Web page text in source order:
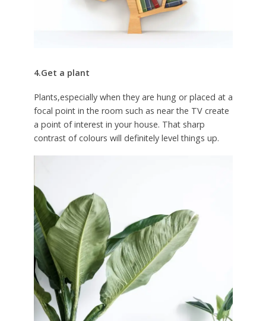
4.Get a plant
Plants,especially when they are hung or placed at a
focal point in the room such as near the TV create
a point of interest in your house. That sharp
contrast of colours will definitely level things up.